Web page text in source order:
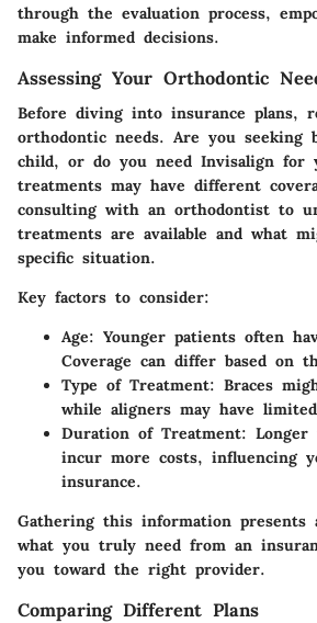
through the evaluation process,
make informed decisions.
Assessing Your Orthodontic
Before diving into insurance plans,
orthodontic needs. Are you seeking
child, or do you need Invisalign for
treatments may have different
consulting with an orthodontist to
treatments are available and what
specific situation.
Key factors to consider:
Age: Younger patients often
Coverage can differ based on
Type of Treatment: Braces
while aligners may have
Duration of Treatment: Longer
incur more costs, influencing
insurance.
Gathering this information presents
what you truly need from an
you toward the right provider.
Comparing Different Plans